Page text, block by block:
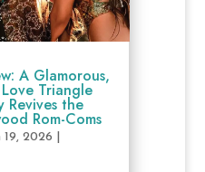
A Glamorous,
Triangle
Revives the
Rom-Coms
19, 2026